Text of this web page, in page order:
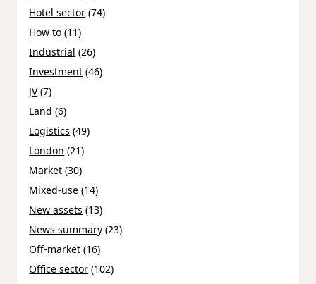
Hotel sector (74)
How to (11)
Industrial (26)
Investment (46)
JV(7)
Land (6)
Logistics (49)
London (21)
Market (30)
Mixed-use (14)
New assets (13)
News summary (23)
Off-market (16)
Office sector (102)